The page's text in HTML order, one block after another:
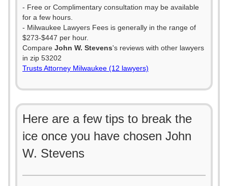
- Free or Complimentary consultation may be available
for a few hours.
- Milwaukee Lawyers Fees is generally in the range of
$273-$447 per hour.
Compare John W. Stevens's reviews with other lawyers
in zip 53202
Trusts Attorney Milwaukee (12 lawyers)
Here are a few tips to break the
ice once you have chosen John
W. Stevens